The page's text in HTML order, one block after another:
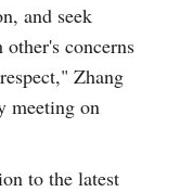
and seek
other's concerns
Zhang
meeting on
to the latest